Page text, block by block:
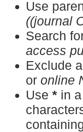
Use
((journal
Search
access
Exclude
oronline
Use* in